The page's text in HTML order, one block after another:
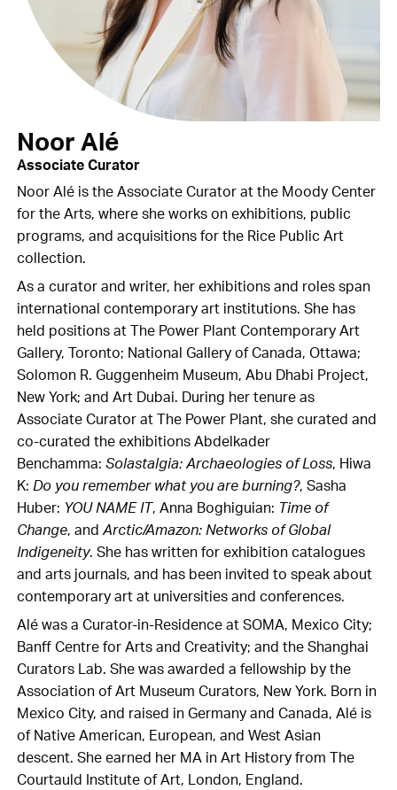
Noor Alé
Associate Curator
Noor Alé is the Associate Curator at the Moody Center
for the Arts, where she works on exhibitions, public
programs, and acquisitions for the Rice Public Art
collection.
As a curator and writer, her exhibitions and roles span
international contemporary art institutions. She has
held positions at The Power Plant Contemporary Art
Gallery, Toronto; National Gallery of Canada, Ottawa;
Solomon R. Guggenheim Museum, Abu Dhabi Project,
New York; and Art Dubai. During her tenure as
Associate Curator at The Power Plant, she curated and
co-curated the exhibitions Abdelkader
Benchamma: Solastalgia: Archaeologies of Loss, Hiwa
K:Do you remember what you are burning?, Sasha
Huber: YOU NAME IT, Anna Boghiguian: Time of
Change, andArctic/Amazon: Networks of Global
Indigeneity. She has written for exhibition catalogues
and arts journals, and has been invited to speak about
contemporary art at universities and conferences.
Alé was a Curator-in-Residence at SOMA, Mexico City;
Banff Centre for Arts and Creativity; and the Shanghai
Curators Lab. She was awarded a fellowship by the
Association of Art Museum Curators, New York. Born in
Mexico City, and raised in Germany and Canada, Alé is
of Native American, European, and West Asian
descent. She earned her MA in Art History from The
Courtauld Institute of Art, London, England.